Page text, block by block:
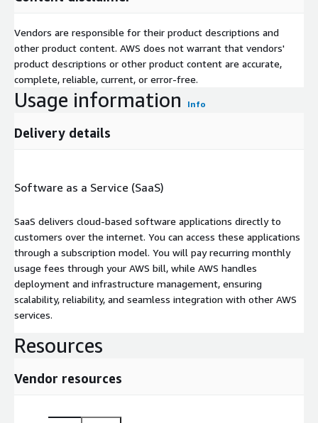
Vendors are responsible for their product descriptions and
other product content. AWS does not warrant that vendors'
product descriptions or other product content are accurate,
complete, reliable, current, or error-free.
Usage information Info
Delivery details
Software as a Service (SaaS)
SaaS delivers cloud-based software applications directly to
customers over the internet. You can access these applications
through a subscription model. You will pay recurring monthly
usage fees through your AWS bill, while AWS handles
deployment and infrastructure management, ensuring
scalability, reliability, and seamless integration with other AWS
services.
Resources
Vendor resources